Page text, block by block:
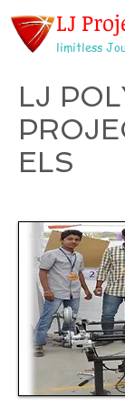
LJ
limitless
LJ
ELS